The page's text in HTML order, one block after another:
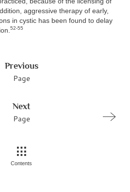
aggressive therapy of early,
in cystic has been found to delay
52-55
Previous
Page
Next
Page
Contents